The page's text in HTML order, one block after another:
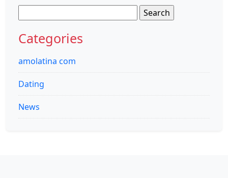
for:
Categories
amolatina com
Dating
News